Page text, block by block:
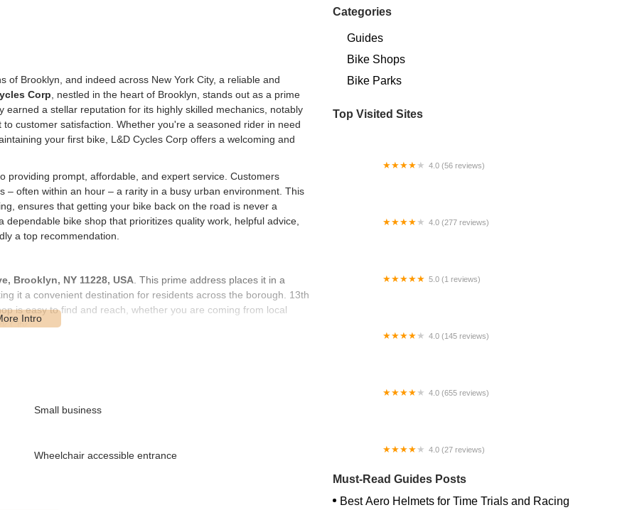
of Brooklyn, and indeed across New York City, a reliable and
Corp , nestled in the heart of Brooklyn, stands out as a prime
a stellar reputation for its highly skilled mechanics, notably
customer satisfaction. Whether you're a seasoned rider in need
your first bike, L&D Cycles Corp offers a welcoming and
providing prompt, affordable, and expert service. Customers
often within an hour – a rarity in a busy urban environment. This
ensures that getting your bike back on the road is never a
bike shop that prioritizes quality work, helpful advice,
a top recommendation.
Brooklyn, NY 11228, USA . This prime address places it in a
it a convenient destination for residents across the borough. 13th
is easy to find and reach, whether you are coming from local
City.
availability in the vicinity may vary, but the shop's convenient
placement in a lively Brooklyn neighborhood solidifies
comprehensive repair services for all types of bicycles. This
various mechanical issues to ensure your bike is in optimal riding
Small business
Wheelchair accessible entrance
Categories
Guides
Bike Shops
Bike Parks
Top Visited Sites
4.0 (56 reviews)
4.0 (277 reviews)
5.0 (1 reviews)
4.0 (145 reviews)
4.0 (655 reviews)
4.0 (27 reviews)
Must-Read Guides Posts
Best Aero Helmets for Time Trials and Racing